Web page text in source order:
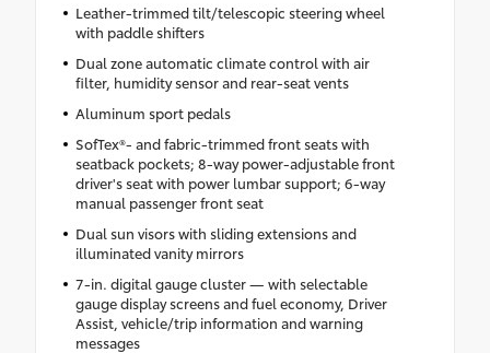
Leather-trimmed tilt/telescopic steering wheel
with paddle shifters
Dual zone automatic climate control with air
filter, humidity sensor and rear-seat vents
Aluminum sport pedals
SofTex®- and fabric-trimmed front seats with
seatback pockets; 8-way power-adjustable front
driver's seat with power lumbar support; 6-way
manual passenger front seat
Dual sun visors with sliding extensions and
illuminated vanity mirrors
7-in. digital gauge cluster — with selectable
gauge display screens and fuel economy, Driver
Assist, vehicle/trip information and warning
messages